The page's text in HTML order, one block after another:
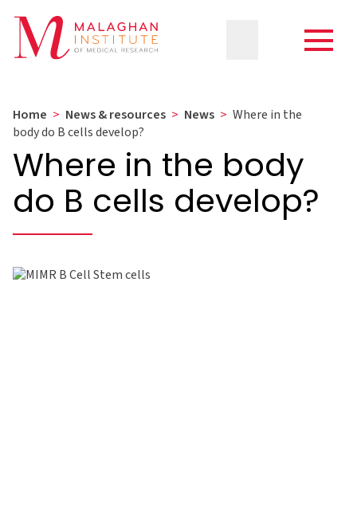
Home > News & resources > News > Where in the
body do B cells develop?
Where in the body
do B cells develop?